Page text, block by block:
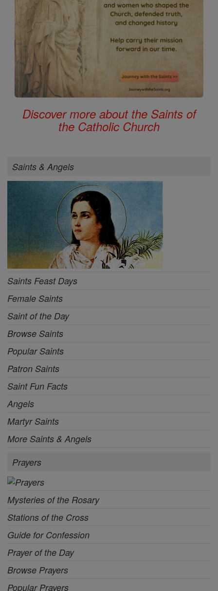
Discover more about the Saints of
the Catholic Church
Saints & Angels
Saints Feast Days
Female Saints
Saint of the Day
Browse Saints
Popular Saints
Patron Saints
Saint Fun Facts
Angels
Martyr Saints
More Saints & Angels
Prayers
Mysteries of the Rosary
Stations of the Cross
Guide for Confession
Prayer of the Day
Browse Prayers
Popular Prayers